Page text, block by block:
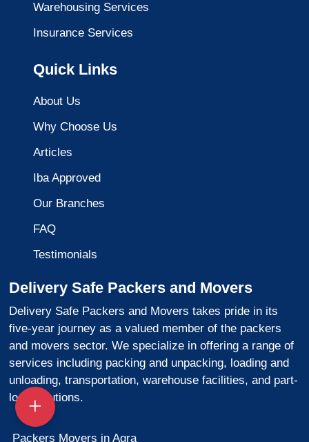
Warehousing Services
Insurance Services
Quick Links
About Us
Why Choose Us
Articles
Iba Approved
Our Branches
FAQ
Testimonials
Delivery Safe Packers and Movers
Delivery Safe Packers and Movers takes pride in its
five-year journey as a valued member of the packers
and movers sector. We specialize in offering a range of
services including packing and unpacking, loading and
unloading, transportation, warehouse facilities, and part-
load solutions.
Packers Movers in Agra